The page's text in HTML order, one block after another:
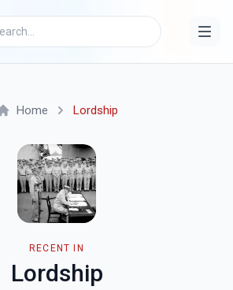
RECENT IN
Lordship
Home Lordship